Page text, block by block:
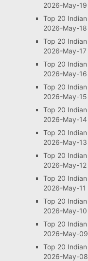
2026-May-19
Top 20
2026-May-18
Top 20
2026-May-17
Top 20
2026-May-16
Top 20
2026-May-15
Top 20
2026-May-14
Top 20
2026-May-13
Top 20
2026-May-12
Top 20
2026-May-11
Top 20
2026-May-10
Top 20
2026-May-09
Top 20
2026-May-08